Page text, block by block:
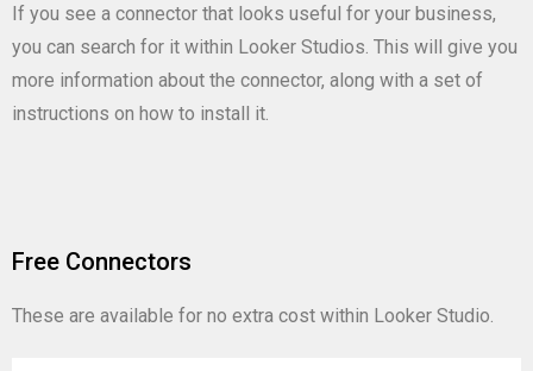
If you see a connector that looks useful for your business,
you can search for it within Looker Studios. This will give you
more information about the connector, along with a set of
instructions on how to install it.
Free Connectors
These are available for no extra cost within Looker Studio.